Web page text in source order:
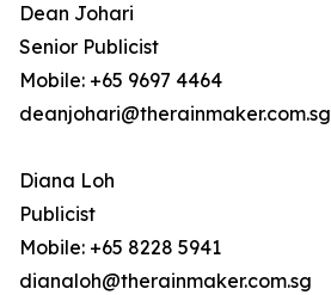
Dean Johari
Senior Publicist
Mobile: +65 9697 4464
deanjohari@therainmaker.com.sg
Diana Loh
Publicist
Mobile: +65 8228 5941
dianaloh@therainmaker.com.sg